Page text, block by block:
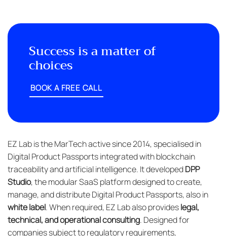
Success is a matter of
choices
BOOK A FREE CALL
EZ Lab is the MarTech active since 2014, specialised in
Digital Product Passports integrated with blockchain
traceability and artificial intelligence. It developedDPP
Studio, the modular SaaS platform designed to create,
manage, and distribute Digital Product Passports, also in
white label. When required, EZ Lab also provideslegal,
technical, and operational consulting. Designed for
companies subject to regulatory requirements,